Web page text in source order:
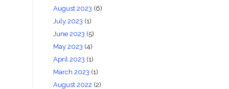
August 2023 (6)
July 2023 (1)
June 2023 (5)
May 2023 (4)
April 2023 (1)
March 2023 (1)
August 2022 (2)